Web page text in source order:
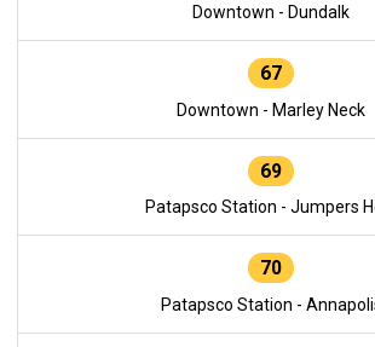
Downtown - Dundalk
67
Downtown - Marley Neck
69
Patapsco Station - Jumpers
70
Patapsco Station -